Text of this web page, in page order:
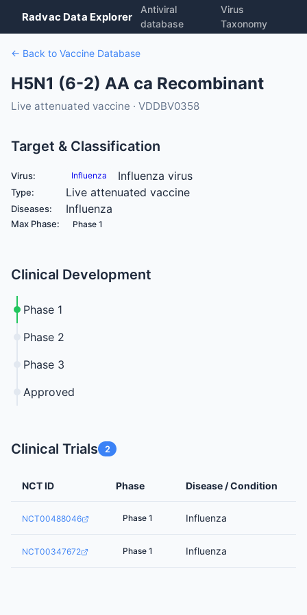
Radvac Data Explorer
Antiviral
database
Virus
Taxonomy
← Back to Vaccine Database
H5N1 (6-2) AA ca Recombinant
Live attenuated vaccine · VDDBV0358
Target & Classification
Virus: Influenza Influenza virus
Type: Live attenuated vaccine
Diseases: Influenza
Max Phase: Phase 1
Clinical Development
Phase 1
Phase 2
Phase 3
Approved
Clinical Trials 2
NCT ID Phase Disease / Condition
NCT00488046 Phase 1 Influenza
NCT00347672 Phase 1 Influenza